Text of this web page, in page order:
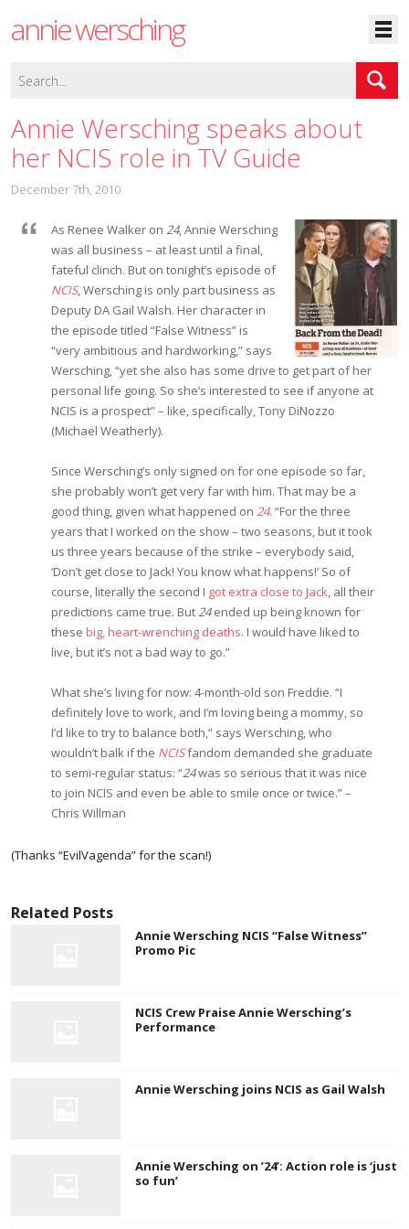
annie wersching
Annie Wersching speaks about
her NCIS role in TV Guide
December 7th, 2010
As Renee Walker on 24, Annie Wersching
was all business – at least until a final,
fateful clinch. But on tonight’s episode of
NCIS, Wersching is only part business as
Deputy DA Gail Walsh. Her character in
the episode titled “False Witness” is
“very ambitious and hardworking,” says
Wersching, “yet she also has some drive to get part of her
personal life going. So she’s interested to see if anyone at
NCIS is a prospect” – like, specifically, Tony DiNozzo
(Michael Weatherly).
Since Wersching’s only signed on for one episode so far,
she probably won’t get very far with him. That may be a
good thing, given what happened on 24. “For the three
years that I worked on the show – two seasons, but it took
us three years because of the strike – everybody said,
‘Don’t get close to Jack! You know what happens!’ So of
course, literally the second I got extra close to Jack, all their
predictions came true. But24ended up being known for
these big, heart-wrenching deaths. I would have liked to
live, but it’s not a bad way to go.”
What she’s living for now: 4-month-old son Freddie. “I
definitely love to work, and I’m loving being a mommy, so
I’d like to try to balance both,” says Wersching, who
wouldn’t balk if the NCISfandom demanded she graduate
to semi-regular status: “24was so serious that it was nice
to join NCIS and even be able to smile once or twice.” –
Chris Willman
(Thanks “EvilVagenda” for the scan!)
Related Posts
Annie Wersching NCIS “False Witness”
Promo Pic
NCIS Crew Praise Annie Wersching’s
Performance
Annie Wersching joins NCIS as Gail Walsh
Annie Wersching on ’24’: Action role is ‘just
so fun’